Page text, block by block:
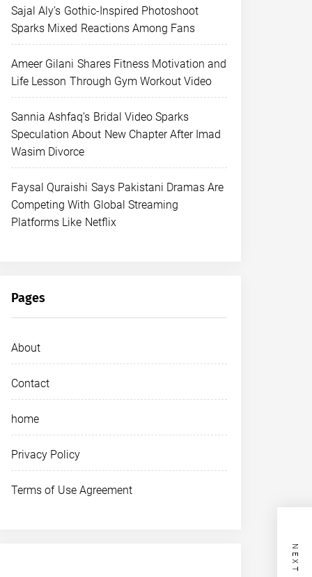
Sajal Aly’s Gothic-Inspired Photoshoot
Sparks Mixed Reactions Among Fans
Ameer Gilani Shares Fitness Motivation and
Life Lesson Through Gym Workout Video
Sannia Ashfaq’s Bridal Video Sparks
Speculation About New Chapter After Imad
Wasim Divorce
Faysal Quraishi Says Pakistani Dramas Are
Competing With Global Streaming
Platforms Like Netflix
Pages
About
Contact
home
Privacy Policy
Terms of Use Agreement